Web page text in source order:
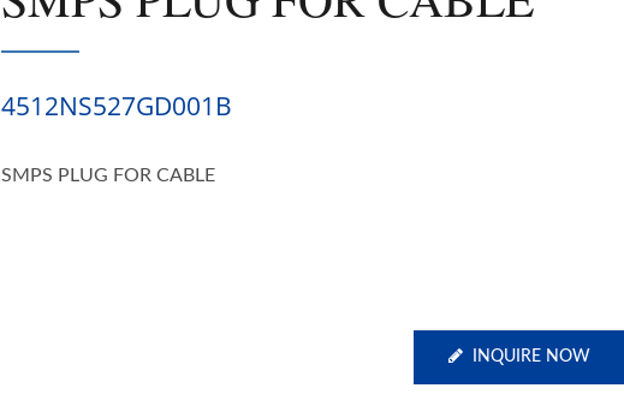
4512NS527GD001B
SMPS PLUG FOR CABLE
INQUIRE NOW